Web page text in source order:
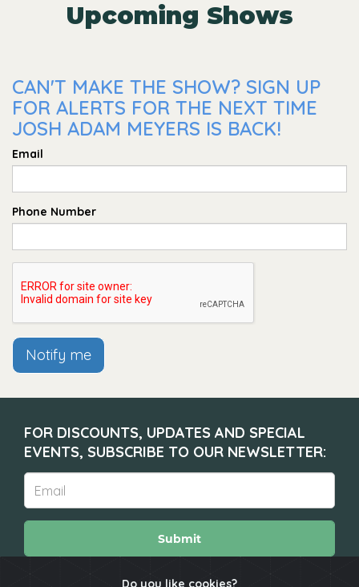
Upcoming Shows
CAN'T MAKE THE SHOW? SIGN UP
FOR ALERTS FOR THE NEXT TIME
JOSH ADAM MEYERS IS BACK!
Email
Phone Number
Notify me
Do you like cookies?
FOR DISCOUNTS, UPDATES AND SPECIAL
EVENTS, SUBSCRIBE TO OUR NEWSLETTER:
Submit